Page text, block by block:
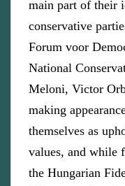
main part of their
conservative
Forum voor
National
Meloni, Victor
making
themselves as
values, and while
the Hungarian